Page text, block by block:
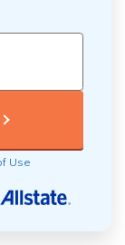
Use